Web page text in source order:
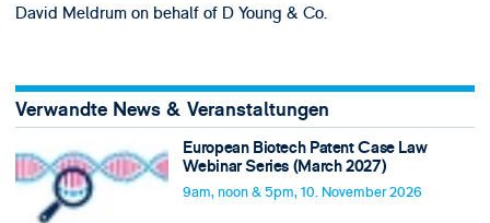
David Meldrum on behalf of D Young & Co.
Verwandte News & Veranstaltungen
European Biotech Patent Case Law
Webinar Series (March 2027)
9am, noon & 5pm, 10. November 2026